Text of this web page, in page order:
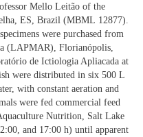
Mello Leitão of the
ES, Brazil (MBML 12877).
were purchased from
(LAPMAR), Florianópolis,
de Ictiologia Apliacada at
were distributed in six 500 L
with constant aeration and
were fed commercial feed
Nutrition, Salt Lake
and 17:00 h) until apparent